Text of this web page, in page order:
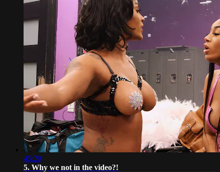
45:20
5. Why we not in the video?!